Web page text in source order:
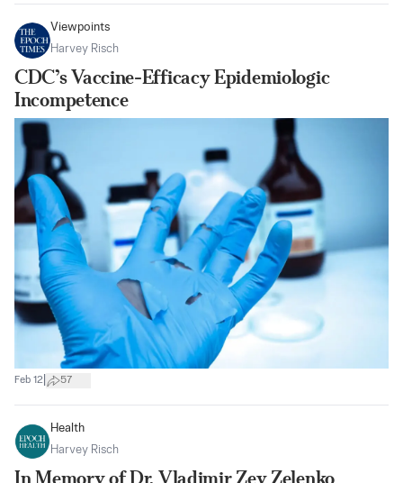
Viewpoints
Harvey Risch
CDC’s Vaccine-Efficacy Epidemiologic
Incompetence
Feb 12 57
Health
Harvey Risch
In Memory of Dr. Vladimir Zev Zelenko